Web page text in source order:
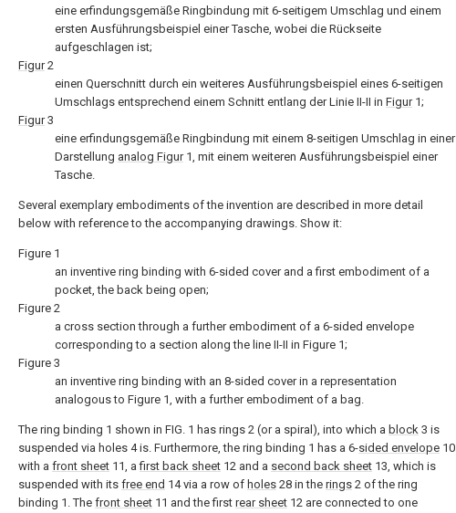
eine erfindungsgemäße Ringbindung mit 6-seitigem Umschlag und einem
ersten Ausführungsbeispiel einer Tasche, wobei die Rückseite
aufgeschlagen ist;
Figur2
einen Querschnitt durch ein weiteres Ausführungsbeispiel eines 6-seitigen
Umschlags entsprechend einem Schnitt entlang der Linie II-II in Figur1;
Figur3
eine erfindungsgemäße Ringbindung mit einem 8-seitigen Umschlag in einer
Darstellung analog Figur1, mit einem weiteren Ausführungsbeispiel einer
Tasche.
Several exemplary embodiments of the invention are described in more detail
below with reference to the accompanying drawings. Show it:
Figure 1
an inventive ring binding with 6-sided cover and a first embodiment of a
pocket, the back being open;
Figure 2
a cross section through a further embodiment of a 6-sided envelope
corresponding to a section along the line II-II in Figure 1;
Figure 3
an inventive ring binding with an 8-sided cover in a representation
analogous to Figure 1, with a further embodiment of a bag.
The ring binding 1 shown in FIG. 1 has rings 2 (or a spiral), into which a block 3 is
suspended via holes 4 is. Furthermore, the ring binding 1 has a 6-sided envelope 10
with a front sheet 11, afirst back sheet 12 and a second back sheet 13, which is
suspended with its free end 14 via a row of holes 28 in the rings 2 of the ring
binding 1. The front sheet 11 and the first rear sheet 12 are connected to one